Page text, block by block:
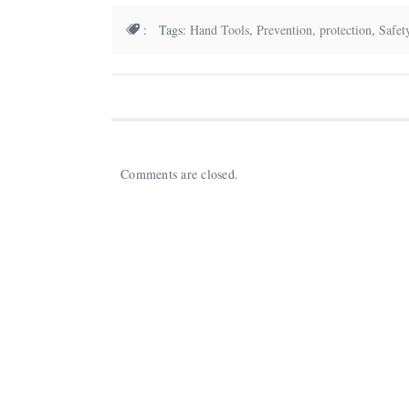
: Tags: Hand Tools, Prevention, protection,
Comments are closed.